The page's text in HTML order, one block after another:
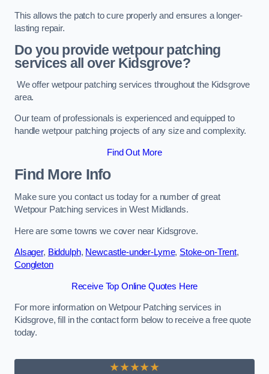
This allows the patch to cure properly and ensures a longer-
lasting repair.
Do you provide wetpour patching
services all over Kidsgrove?
We offer wetpour patching services throughout the Kidsgrove
area.
Our team of professionals is experienced and equipped to
handle wetpour patching projects of any size and complexity.
Find Out More
Find More Info
Make sure you contact us today for a number of great
Wetpour Patching services in West Midlands.
Here are some towns we cover near Kidsgrove.
Alsager, Biddulph, Newcastle-under-Lyme, Stoke-on-Trent,
Congleton
Receive Top Online Quotes Here
For more information on Wetpour Patching services in
Kidsgrove, fill in the contact form below to receive a free quote
today.
★★★★★